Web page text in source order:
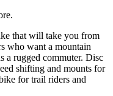
that will take you from
who want a mountain
a rugged commuter. Disc
shifting and mounts for
for trail riders and